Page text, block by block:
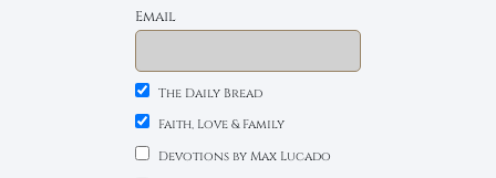
Email
The Daily Bread
Faith, Love & Family
Devotions by Max Lucado